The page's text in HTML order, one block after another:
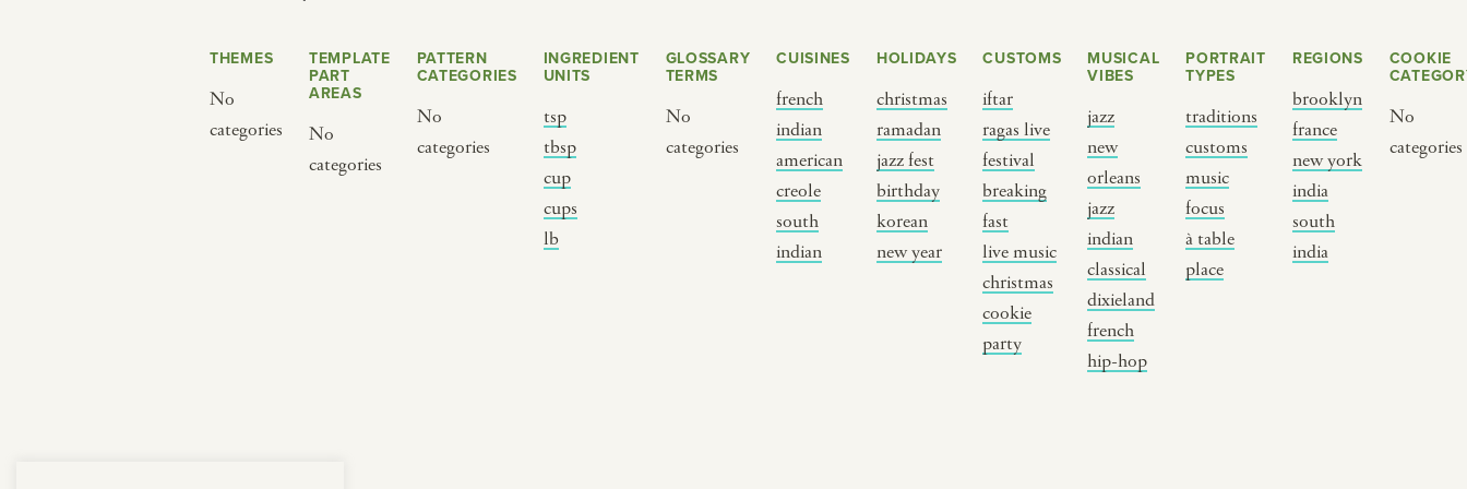
THEMES
No
categories
TEMPLATE
PART
AREAS
No
categories
PATTERN
CATEGORIES
No
categories
INGREDIENT
UNITS
tsp
tbsp
cup
cups
lb
GLOSSARY
TERMS
No
categories
CUISINES
french
indian
american
creole
south
indian
HOLIDAYS
christmas
ramadan
jazz fest
birthday
korean
new year
CUSTOMS
iftar
ragas live
festival
breaking
fast
live music
christmas
cookie
party
MUSICAL
VIBES
jazz
new
orleans
jazz
indian
classical
dixieland
french
hip-hop
PORTRAIT
TYPES
traditions
customs
music
focus
à table
place
REGIONS
brooklyn
france
new york
india
south
india
COOKIE
No
categories
BY CUSTOM
BY MUSICAL VIBE
BY PORTRAIT TYPE
traditions
customs
music focus
BY REGION
brooklyn